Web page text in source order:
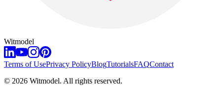
Witmodel
Terms of UsePrivacy PolicyBlogTutorialsFAQContact
© 2026 Witmodel. All rights reserved.